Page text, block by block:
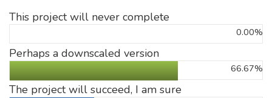
This project will never complete
0.00%
Perhaps a downscaled version
66.67%
The project will succeed, I am sure